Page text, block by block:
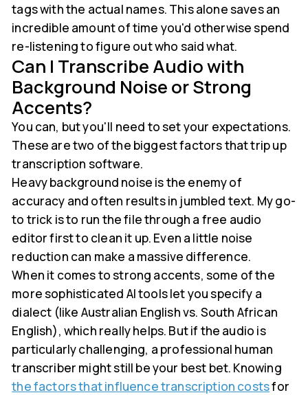
tags with the actual names. This alone saves an
incredible amount of time you'd otherwise spend
re-listening to figure out who said what.
Can I Transcribe Audio with
Background Noise or Strong
Accents?
You can, but you'll need to set your expectations.
These are two of the biggest factors that trip up
transcription software.
Heavy background noise is the enemy of
accuracy and often results in jumbled text. My go-
to trick is to run the file through a free audio
editor first to clean it up. Even a little noise
reduction can make a massive difference.
When it comes to strong accents, some of the
more sophisticated AI tools let you specify a
dialect (like Australian English vs. South African
English), which really helps. But if the audio is
particularly challenging, a professional human
transcriber might still be your best bet. Knowing
the factors that influence transcription costsfor